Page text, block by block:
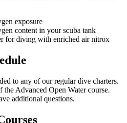
exposure
content in your scuba tank
for diving with enriched air nitrox
to any of our regular dive charters.
the Advanced Open Water course.
additional questions.